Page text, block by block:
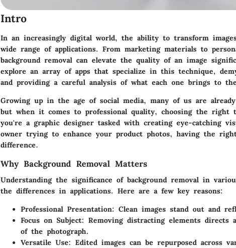
Intro
In an increasingly digital world, the ability to transform
wide range of applications. From marketing materials to
background removal can elevate the quality of an image
explore an array of apps that specialize in this technique,
and providing a careful analysis of what each one brings to
Growing up in the age of social media, many of us are
but when it comes to professional quality, choosing the right
you're a graphic designer tasked with creating eye-catching
owner trying to enhance your product photos, having the
difference.
Why Background Removal Matters
Understanding the significance of background removal in
the differences in applications. Here are a few key reasons:
Professional Presentation: Clean images stand out and
Focus on Subject: Removing distracting elements
of the photograph.
Versatile Use: Edited images can be repurposed across